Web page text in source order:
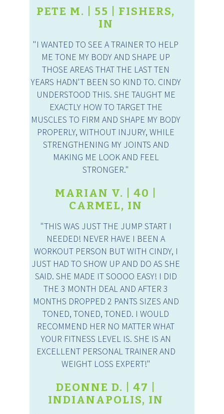
PETE M. | 55 | FISHERS,
IN
"I WANTED TO SEE A TRAINER TO HELP
ME TONE MY BODY AND SHAPE UP
THOSE AREAS THAT THE LAST TEN
YEARS HADN'T BEEN SO KIND TO. CINDY
UNDERSTOOD THIS. SHE TAUGHT ME
EXACTLY HOW TO TARGET THE
MUSCLES TO FIRM AND SHAPE MY BODY
PROPERLY, WITHOUT INJURY, WHILE
STRENGTHENING MY JOINTS AND
MAKING ME LOOK AND FEEL
STRONGER."
MARIAN V. | 40 |
CARMEL, IN
"THIS WAS JUST THE JUMP START I
NEEDED! NEVER HAVE I BEEN A
WORKOUT PERSON BUT WITH CINDY, I
JUST HAD TO SHOW UP AND DO AS SHE
SAID. SHE MADE IT SOOOO EASY! I DID
THE 3 MONTH DEAL AND AFTER 3
MONTHS DROPPED 2 PANTS SIZES AND
TONED, TONED, TONED. I WOULD
RECOMMEND HER NO MATTER WHAT
YOUR FITNESS LEVEL IS. SHE IS AN
EXCELLENT PERSONAL TRAINER AND
WEIGHT LOSS EXPERT!"
DEONNE D. | 47 |
INDIANAPOLIS, IN